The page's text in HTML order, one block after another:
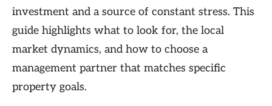
investment and a source of constant stress. This
guide highlights what to look for, the local
market dynamics, and how to choose a
management partner that matches specific
property goals.